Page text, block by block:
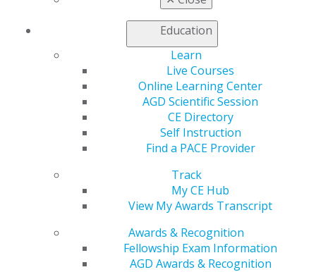
Education
Learn
Live Courses
Online Learning Center
AGD Scientific Session
CE Directory
Self Instruction
Find a PACE Provider
Track
My CE Hub
View My Awards Transcript
Awards & Recognition
Fellowship Exam Information
AGD Awards & Recognition
Chicago, IL 60661-6600
888.AGD.DENT
Facebook
Twitter YouTubeInstagram
Find an AGD Dentist
Contact Us
Log in